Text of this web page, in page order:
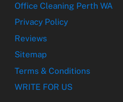
Office Cleaning Perth WA
Privacy Policy
Reviews
Sitemap
Terms & Conditions
WRITE FOR US